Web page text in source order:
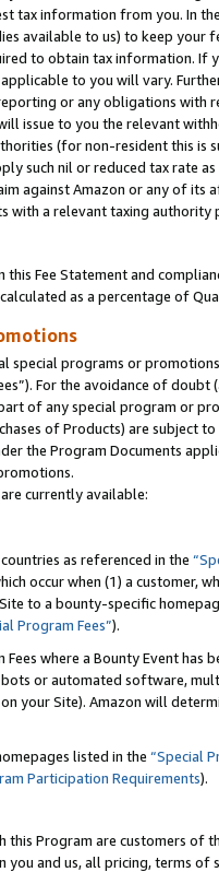
tax information from you. In
available to us) to keep your
to obtain tax information. If
to you will vary.
or any obligations
issue to you the relevant
(for non-resident this is
such nil or reduced tax rate
against Amazon or any of its
with a relevant taxing
Fee Statement and
as a percentage of
special programs or
For the avoidance of
of any special program or
of Products) are subject
the Program Documents
currently available:
as referenced in the
occur when (1) a customer,
to a bounty-specific
Program Fees”).
where a Bounty Event
or automated software,
your Site). Amazon will
listed in the “Special
Participation Requirements).
this Program are customers of
you and us, all pricing, terms